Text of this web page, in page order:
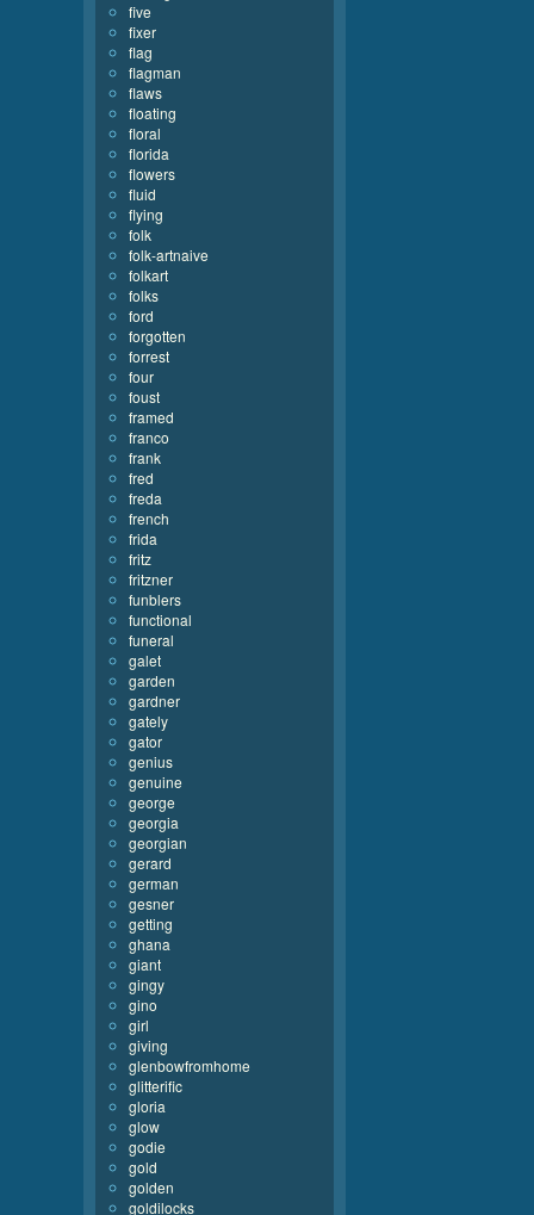
five
fixer
flag
flagman
flaws
floating
floral
florida
flowers
fluid
flying
folk
folk-artnaive
folkart
folks
ford
forgotten
forrest
four
foust
framed
franco
frank
fred
freda
french
frida
fritz
fritzner
funblers
functional
funeral
galet
garden
gardner
gately
gator
genius
genuine
george
georgia
georgian
gerard
german
gesner
getting
ghana
giant
gingy
gino
girl
giving
glenbowfromhome
glitterific
gloria
glow
godie
gold
golden
goldilocks